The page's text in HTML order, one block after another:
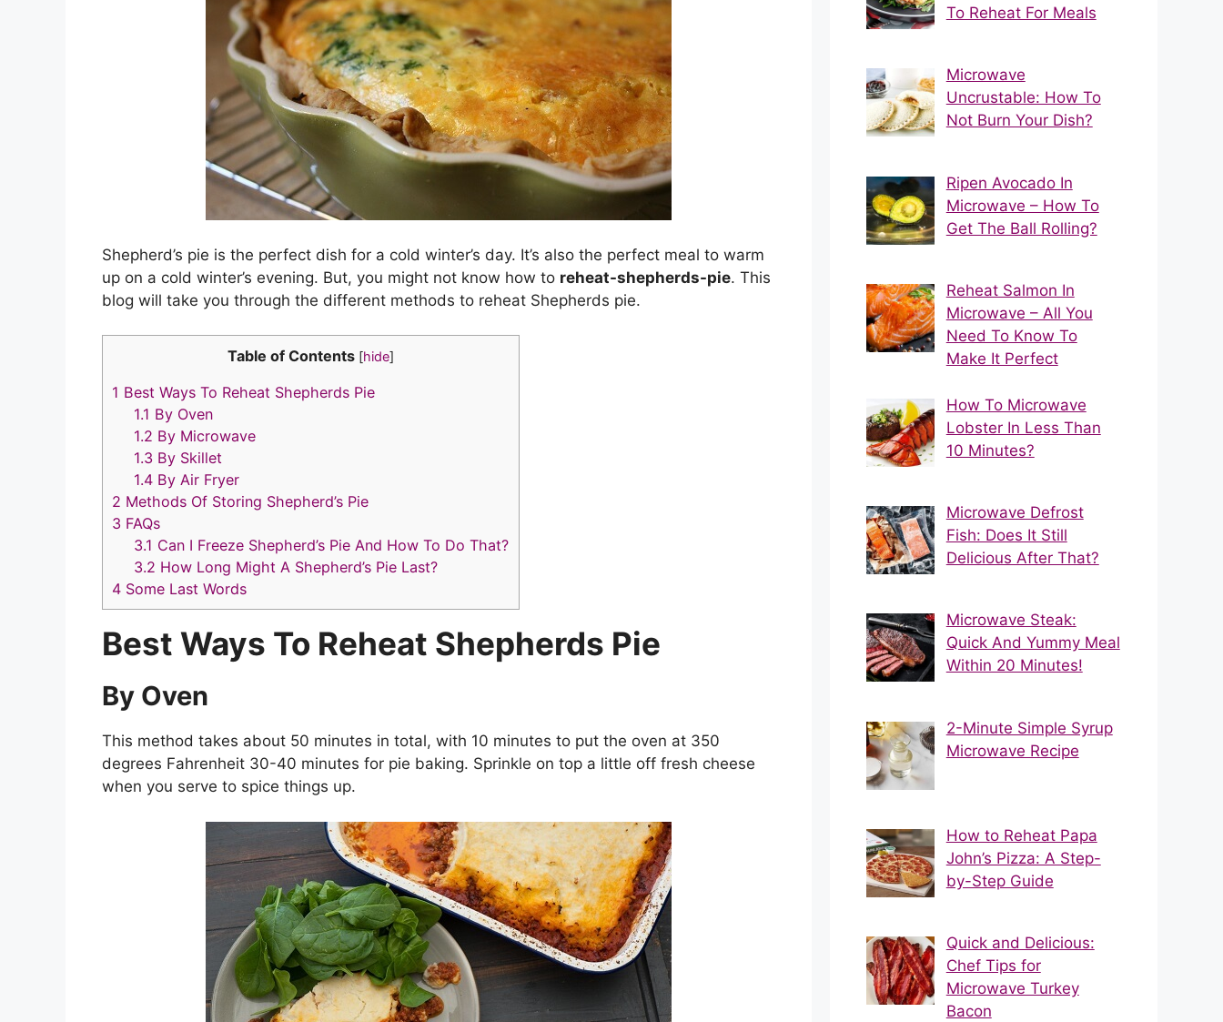
n
Shepherd’s pie is the perfect dish for a cold winter’s day. It’s also the perfect meal to warm
up on a cold winter’s evening. But, you might not know how to reheat-shepherds-pie. This
blog will take you through the different methods to reheat Shepherds pie.
Table of Contents [hide]
1 Best Ways To Reheat Shepherds Pie
1.1 By Oven
1.2 By Microwave
1.3 By Skillet
1.4 By Air Fryer
2 Methods Of Storing Shepherd’s Pie
3 FAQs
3.1 Can I Freeze Shepherd’s Pie And How To Do That?
3.2 How Long Might A Shepherd’s Pie Last?
4 Some Last Words
Best Ways To Reheat Shepherds Pie
By Oven
This method takes about 50 minutes in total, with 10 minutes to put the oven at 350
degrees Fahrenheit 30-40 minutes for pie baking. Sprinkle on top a little off fresh cheese
when you serve to spice things up.
To Reheat For Meals
Microwave
Uncrustable: How To
Not Burn Your Dish?
Ripen Avocado In
Microwave – How To
Get The Ball Rolling?
Reheat Salmon In
Microwave – All You
Need To Know To
Make It Perfect
How To Microwave
Lobster In Less Than
10 Minutes?
Microwave Defrost
Fish: Does It Still
Delicious After That?
Microwave Steak:
Quick And Yummy Meal
Within 20 Minutes!
2-Minute Simple Syrup
Microwave Recipe
How to Reheat Papa
John’s Pizza: A Step-
by-Step Guide
Quick and Delicious:
Chef Tips for
Microwave Turkey
Bacon